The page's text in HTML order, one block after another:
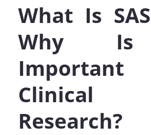
What Is
Why
Clinical
Research?